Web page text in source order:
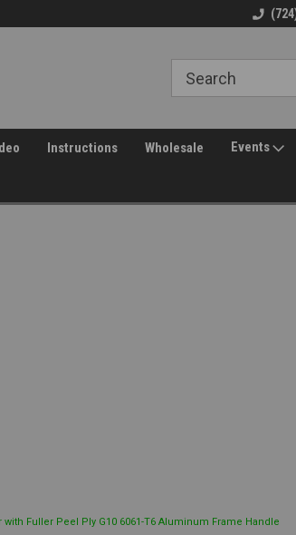
Instructions Wholesale Events
Fuller Peel Ply G10 6061-T6 Aluminum Frame Handle